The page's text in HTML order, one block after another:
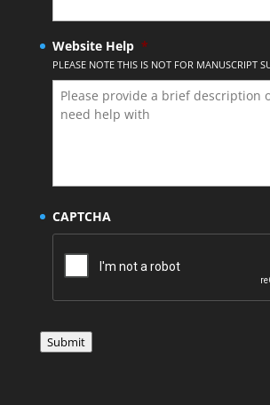
Website Help *
PLEASE NOTE THIS IS NOT FOR MANUSCRIPT
CAPTCHA
Submit